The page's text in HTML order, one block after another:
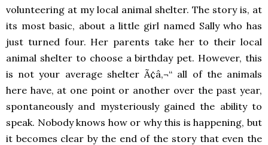
volunteering at my local animal shelter. The story is, at
its most basic, about a little girl named Sally who has
just turned four. Her parents take her to their local
animal shelter to choose a birthday pet. However, this
is not your average shelter Ã¢â‚¬“ all of the animals
here have, at one point or another over the past year,
spontaneously and mysteriously gained the ability to
speak. Nobody knows how or why this is happening, but
it becomes clear by the end of the story that even the